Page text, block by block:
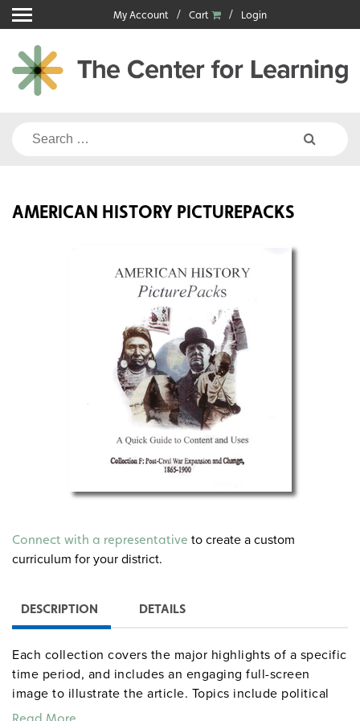
Skip
to
content
My Account Cart Login
Search
AMERICAN HISTORY PICTUREPACKS
Connect with a representative to create a custom
curriculum for your district.
DESCRIPTION DETAILS
Each collection covers the major highlights of a specific
time period, and includes an engaging full-screen
image to illustrate the article. Topics include political
events, wars and conflict, immigration, inventions,